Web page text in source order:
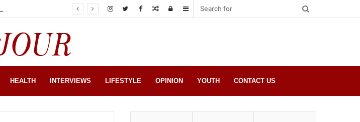
Sidebar
Log
Random
HEALTH INTERVIEWS LIFESTYLE OPINION YOUTH CONTACT US